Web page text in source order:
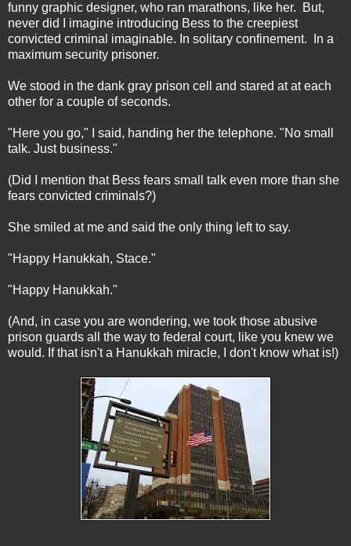
funny graphic designer, who ran marathons, like her. But,
never did I imagine introducing Bess to the creepiest
convicted criminal imaginable. In solitary confinement. In a
maximum security prisoner.
We stood in the dank gray prison cell and stared at at each
other for a couple of seconds.
"Here you go," I said, handing her the telephone. "No small
talk. Just business."
(Did I mention that Bess fears small talk even more than she
fears convicted criminals?)
She smiled at me and said the only thing left to say.
"Happy Hanukkah, Stace."
"Happy Hanukkah."
(And, in case you are wondering, we took those abusive
prison guards all the way to federal court, like you knew we
would. If that isn't a Hanukkah miracle, I don't know what is!)